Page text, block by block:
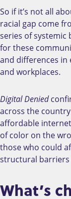
So if it’s not all
racial gap come
series of
for these
and differences in
and workplaces.
Digital Denied
across the
affordable
of color on the
those who could
structural
What’s